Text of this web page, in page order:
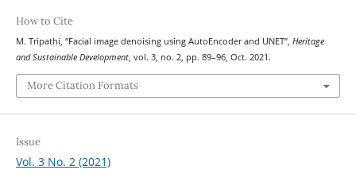
How to Cite
M. Tripathi, “Facial image denoising using AutoEncoder and UNET”, Heritage
and Sustainable Development, vol. 3, no. 2, pp. 89–96, Oct. 2021.
More Citation Formats
Issue
Vol. 3 No. 2 (2021)